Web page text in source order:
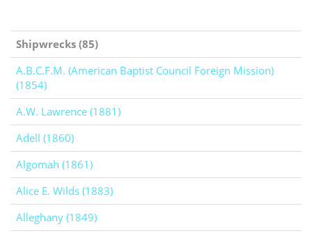
Shipwrecks (85)
A.B.C.F.M. (American Baptist Council Foreign Mission)
(1854)
A.W. Lawrence (1881)
Adell (1860)
Algomah (1861)
Alice E. Wilds (1883)
Alleghany (1849)